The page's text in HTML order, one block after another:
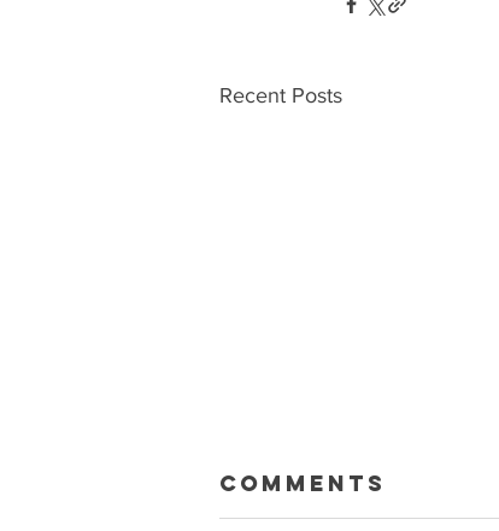
Recent Posts
Macklin Gets
Comments